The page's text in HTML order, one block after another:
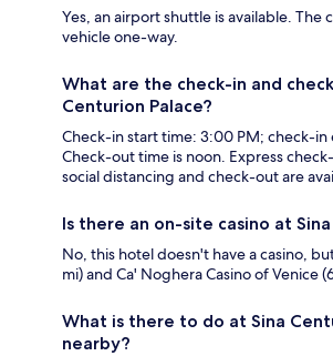
Yes, an airport shuttle is available. The
vehicle one-way.
What are the check-in and
Centurion Palace?
Check-in start time: 3:00 PM; check-
Check-out time is noon. Express
social distancing and check-out are
Is there an on-site casino at
No, this hotel doesn't have a casino,
mi) and Ca' Noghera Casino of Venice
What is there to do at Sina
nearby?